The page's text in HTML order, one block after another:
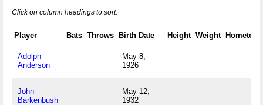
Click on column headings to sort.
Player Bats Throws Birth Date Height Weight
Adolph
Anderson
May 8,
1926
John
Barkenbush
May 12,
1932